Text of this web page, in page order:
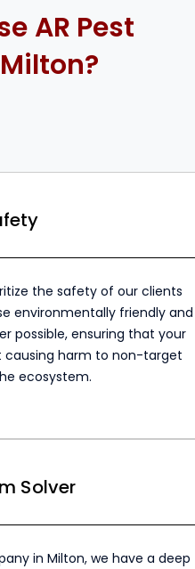
AR Pest
the safety of our clients
environmentally friendly and
possible, ensuring that your
harm to non-target
ecosystem.
Solver
in Milton, we have a deep